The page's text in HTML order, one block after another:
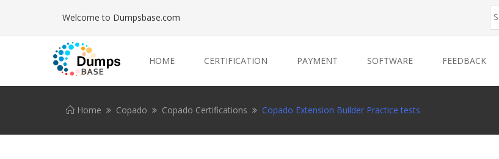
Welcome to Dumpsbase.com
HOME CERTIFICATION PAYMENT SOFTWARE FEEDBACK
Home Copado Copado Certifications Copado Extension Builder Practice tests